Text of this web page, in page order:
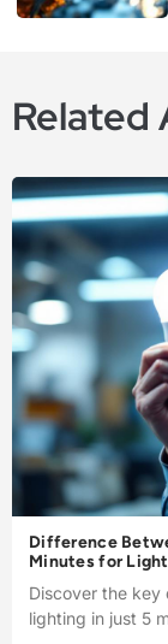
Related
Difference
Minutes for
Discover the key
lighting in just 5